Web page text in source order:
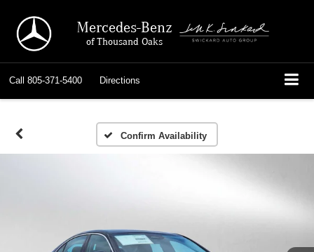
Mercedes-Benz
of Thousand Oaks
Call 805-371-5400 Directions
Confirm Availability